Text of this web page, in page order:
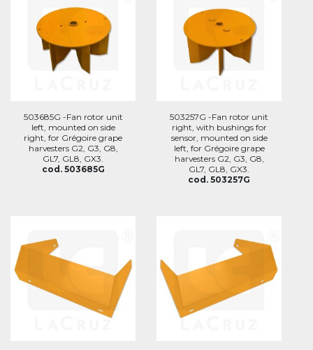
503685G -Fan rotor unit
left, mounted on side
right, for Grégoire grape
harvesters G2, G3, G8,
GL7, GL8, GX3.
cod. 503685G
503257G -Fan rotor unit
right, with bushings for
sensor, mounted on side
left, for Grégoire grape
harvesters G2, G3, G8,
GL7, GL8, GX3.
cod. 503257G